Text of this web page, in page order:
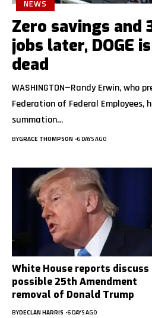
NEWS
Zero savings and
jobs later, DOGE
dead
WASHINGTON—Randy Erwin, who
Federation of Federal Employees,
summation…
BYGRACE THOMPSON 6 DAYS AGO
White House reports discuss
possible 25th Amendment
removal of Donald Trump
BYDECLAN HARRIS 6 DAYS AGO